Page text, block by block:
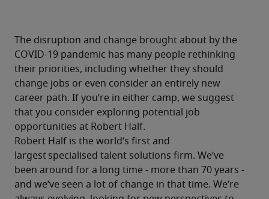
The disruption and change brought about by the
COVID-19 pandemic has many people rethinking
their priorities, including whether they should
change jobs or even consider an entirely new
career path. If you’re in either camp, we suggest
that you consider exploring potential job
opportunities at Robert Half.
Robert Half is the world’s first and
largest specialised talent solutions firm. We’ve
been around for a long time - more than 70 years -
and we’ve seen a lot of change in that time. We’re